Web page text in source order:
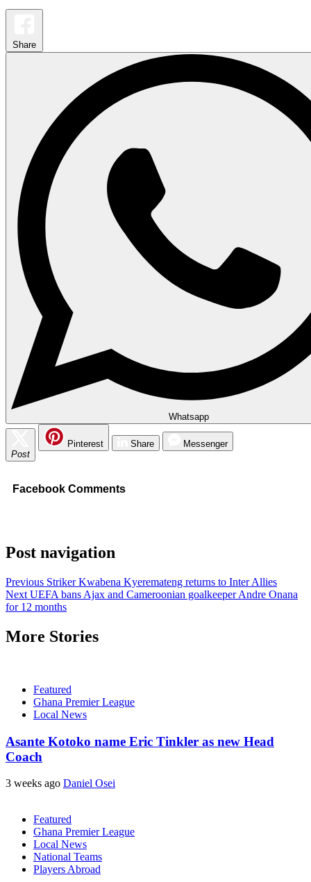
Share
Whatsapp
Post
Pinterest Share Messenger
Facebook Comments
Post navigation
Previous Striker Kwabena Kyeremateng returns to Inter Allies
Next UEFA bans Ajax and Cameroonian goalkeeper Andre Onana
for 12 months
More Stories
Featured
Ghana Premier League
Local News
Asante Kotoko name Eric Tinkler as new Head
Coach
3 weeks ago Daniel Osei
Featured
Ghana Premier League
Local News
National Teams
Players Abroad